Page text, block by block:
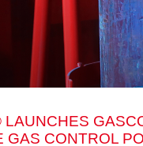
GAS CONTROL